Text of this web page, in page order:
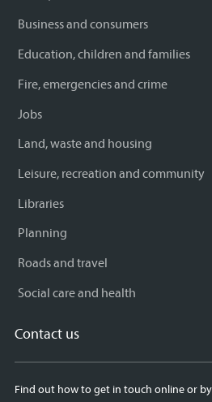
Business and consumers
Education, children and families
Fire, emergencies and crime
Jobs
Land, waste and housing
Leisure, recreation and community
Libraries
Planning
Roads and travel
Social care and health
Contact us
Find out how to get in touch online or